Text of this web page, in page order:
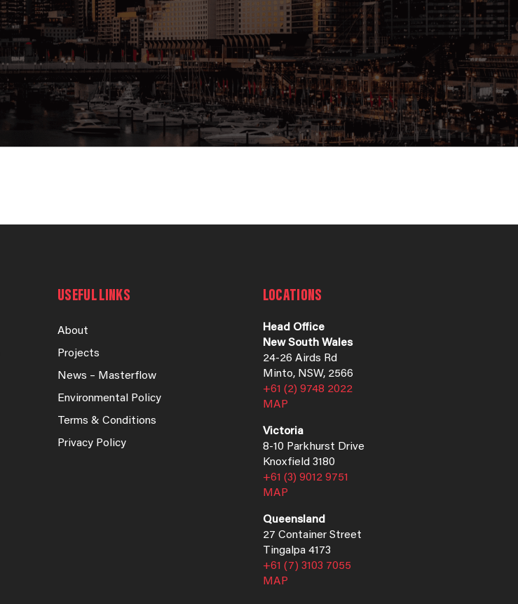
USEFUL LINKS
About
Projects
News – Masterflow
Environmental Policy
Terms & Conditions
Privacy Policy
LOCATIONS
Head Office
New South Wales
24-26 Airds Rd
Minto, NSW, 2566
+61 (2) 9748 2022
MAP
Victoria
8-10 Parkhurst Drive
Knoxfield 3180
+61 (3) 9012 9751
MAP
Queensland
27 Container Street
Tingalpa 4173
+61 (7) 3103 7055
MAP